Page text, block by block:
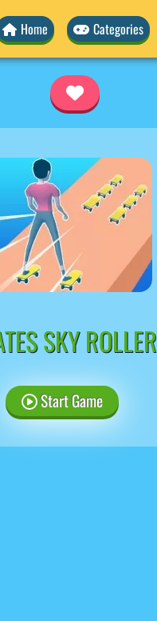
Home Categories
SKY ROLLER
Start Game